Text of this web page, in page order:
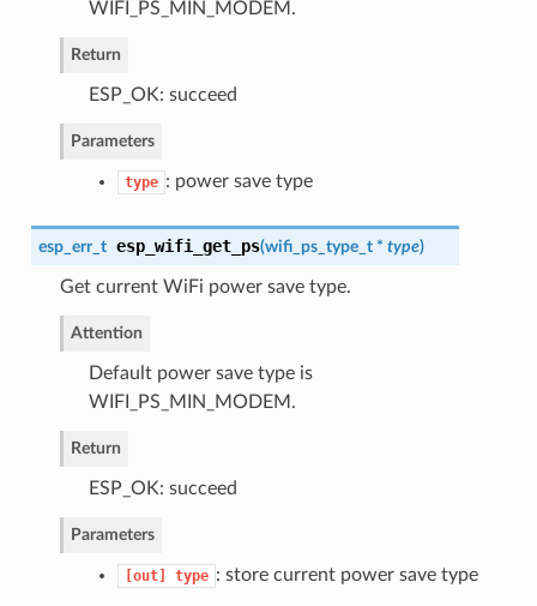
WIFI_PS_MIN_MODEM.
Return
ESP_OK: succeed
Parameters
type : power save type
esp_err_t esp_wifi_get_ps(wifi_ps_type_t* type)
Get current WiFi power save type.
Attention
Default power save type is
WIFI_PS_MIN_MODEM.
Return
ESP_OK: succeed
Parameters
[out] type : store current power save type